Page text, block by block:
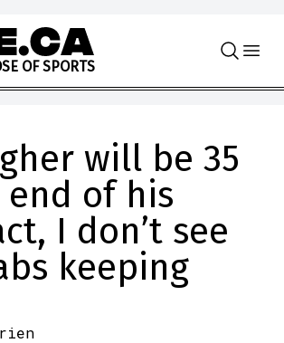
SE OF SPORTS
will be 35
of his
I don’t see
keeping